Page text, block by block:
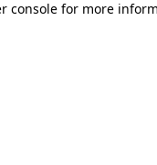
console for more